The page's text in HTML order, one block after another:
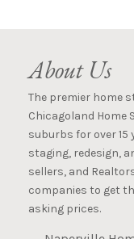
About Us
The premier home
Chicagoland Home
suburbs for over 15
staging, redesign,
sellers, and
companies to get
asking prices.